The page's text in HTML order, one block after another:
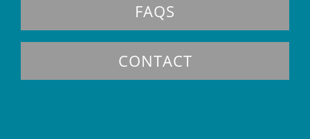
FAQS
CONTACT